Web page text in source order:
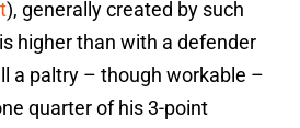
), generally created by such
higher than with a defender
a paltry – though workable –
quarter of his 3-point